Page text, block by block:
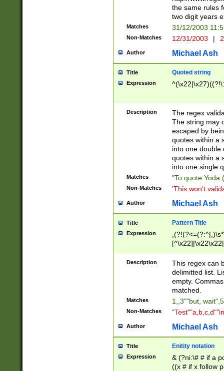
the same rules
two digit years
Matches 31/12/2003
Non-Matches 12/31/2003 |
Author Michael Ash
Title Quoted string
Expression
Description
The regex
The string may
escaped by
quotes within a
into one double
quotes within a
into one single
Matches "To quote Yoda
Non-Matches 'This won't
Author Michael Ash
Title Pattern Title
Expression
Description
This regex can
delimitted list.
empty.
matched.
Matches 1,,3""but,
Non-Matches
Author Michael Ash
Title Enitity notation
Expression
& (?ni:\# # if a
((x # if x follow